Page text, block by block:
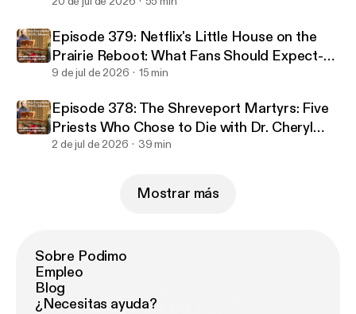
Episode 379: Netflix's Little House on the
Prairie Reboot: What Fans Should Expect-
An Interview with Jocko Sims
9 de jul de 2026 15 min
Episode 378: The Shreveport Martyrs: Five
Priests Who Chose to Die with Dr. Cheryl
White
2 de jul de 2026 39 min
Mostrar más
Sobre Podimo
Empleo
Blog
¿Necesitas ayuda?